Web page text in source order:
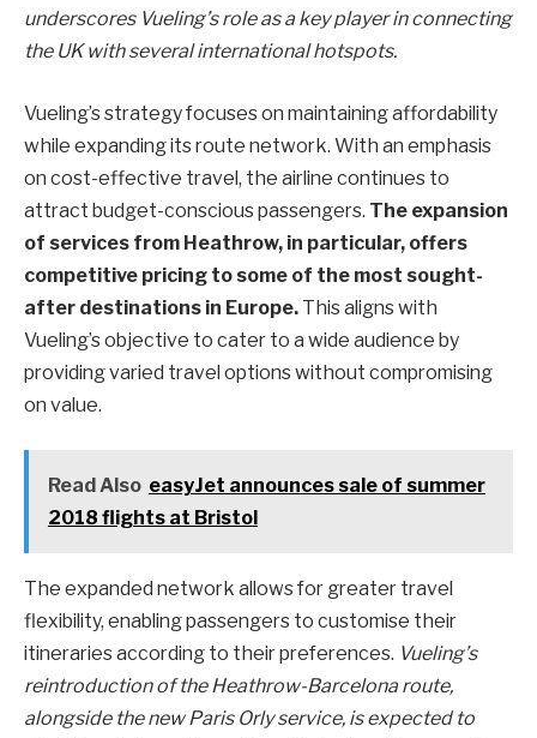
underscores Vueling’s role as a key player in connecting
the UK with several international hotspots.
Vueling’s strategy focuses on maintaining affordability
while expanding its route network. With an emphasis
on cost-effective travel, the airline continues to
attract budget-conscious passengers. The expansion
of services from Heathrow, in particular, offers
competitive pricing to some of the most sought-
after destinations in Europe. This aligns with
Vueling’s objective to cater to a wide audience by
providing varied travel options without compromising
on value.
Read Also easyJet announces sale of summer
2018 flights at Bristol
The expanded network allows for greater travel
flexibility, enabling passengers to customise their
itineraries according to their preferences. Vueling’s
reintroduction of the Heathrow-Barcelona route,
alongside the new Paris Orly service, is expected to